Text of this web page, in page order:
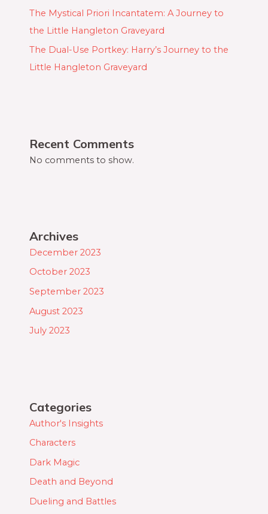
The Mystical Priori Incantatem: A Journey to
the Little Hangleton Graveyard
The Dual-Use Portkey: Harry’s Journey to the
Little Hangleton Graveyard
Recent Comments
No comments to show.
Archives
December 2023
October 2023
September 2023
August 2023
July 2023
Categories
Author's Insights
Characters
Dark Magic
Death and Beyond
Dueling and Battles